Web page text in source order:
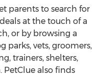
parents to search for
at the touch of a
or by browsing a
parks, vets, groomers,
trainers, shelters,
PetClue also finds